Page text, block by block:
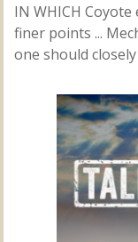
IN WHICH
finer points ...
one should closely